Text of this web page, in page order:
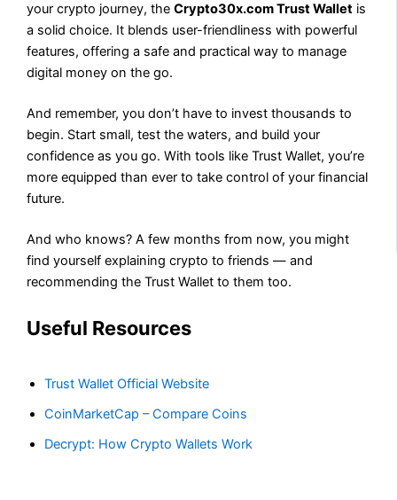
your crypto journey, theCrypto30x.com Trust Wallet is
a solid choice. It blends user-friendliness with powerful
features, offering a safe and practical way to manage
digital money on the go.
And remember, you don’t have to invest thousands to
begin. Start small, test the waters, and build your
confidence as you go. With tools like Trust Wallet, you’re
more equipped than ever to take control of your financial
future.
And who knows? A few months from now, you might
find yourself explaining crypto to friends — and
recommending the Trust Wallet to them too.
Useful Resources
Trust Wallet Official Website
CoinMarketCap – Compare Coins
Decrypt: How Crypto Wallets Work